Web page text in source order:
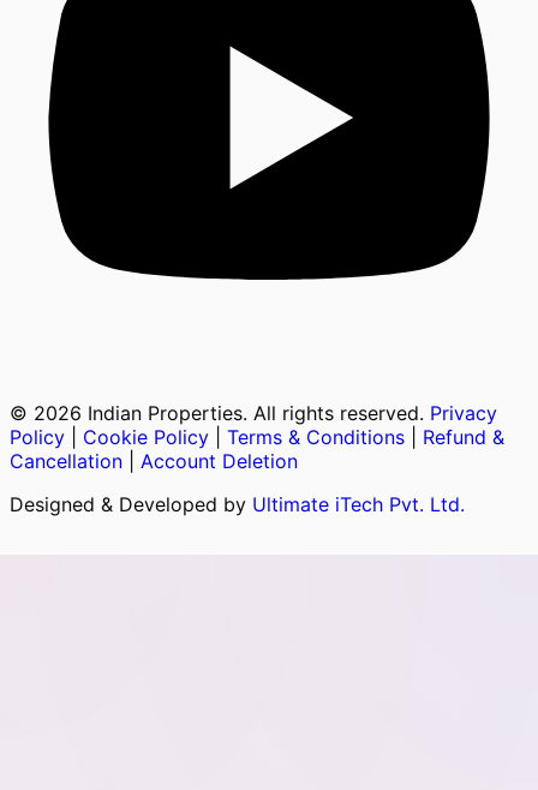
© 2026 Indian Properties. All rights reserved. Privacy
Policy
Cookie Policy Terms & Conditions
Refund &
Cancellation
Account Deletion
Designed & Developed by Ultimate iTech Pvt. Ltd.